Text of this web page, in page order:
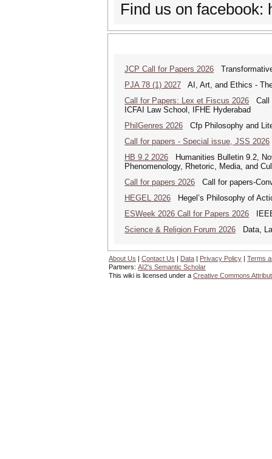
Find us on facebook:
JCP Call for Papers 2026
PJA 78 (1) 2027 AI, Art, and Ethics -
Call for Papers: Lex et Fiscus 2026 Call
ICFAI Law School, IFHE Hyderabad
PhilGenres 2026 Cfp Philosophy and
Call for papers - Special issue, JSS 2026
HB 9.2 2026 Humanities Bulletin 9.2,
Phenomenology, Rhetoric, Media, and
Call for papers 2026 Call for papers-
HEGEL 2026 Hegel’s Philosophy of
ESWeek 2026 Call for Papers 2026
Science & Religion Forum 2026 Data,
About Us | Contact Us | Data | Privacy Policy | Terms
Partners: AI2's Semantic Scholar
This wiki is licensed under a Creative Commons